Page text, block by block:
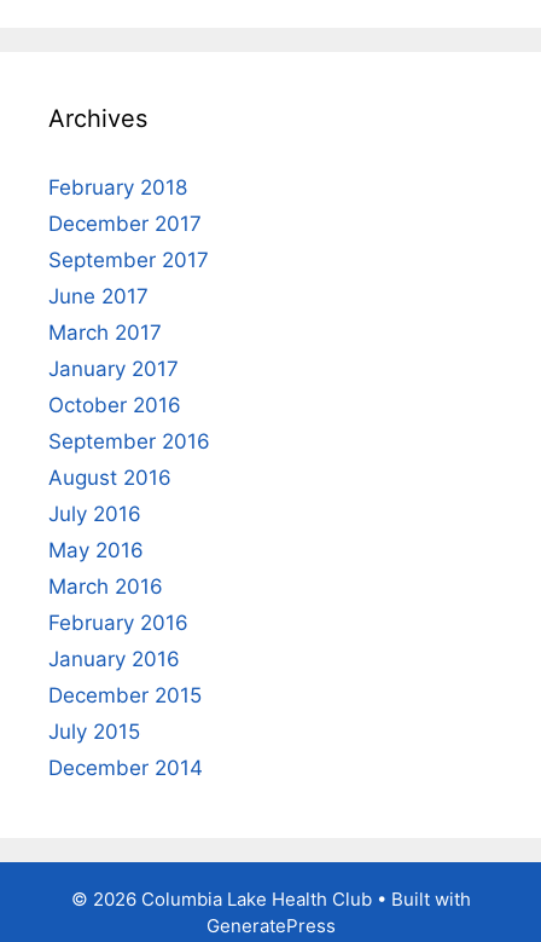
Archives
February 2018
December 2017
September 2017
June 2017
March 2017
January 2017
October 2016
September 2016
August 2016
July 2016
May 2016
March 2016
February 2016
January 2016
December 2015
July 2015
December 2014
© 2026 Columbia Lake Health Club• Built with
GeneratePress